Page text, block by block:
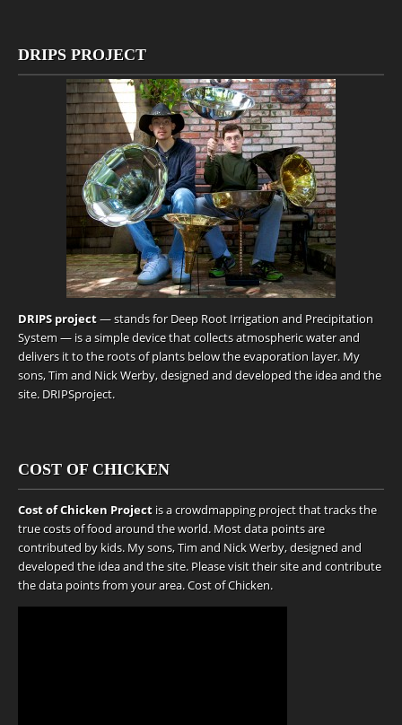
DRIPS PROJECT
DRIPS project— stands for Deep Root Irrigation and Precipitation
System — is a simple device that collects atmospheric water and
delivers it to the roots of plants below the evaporation layer. My
sons, Tim and Nick Werby, designed and developed the idea and the
site. DRIPSproject.
COST OF CHICKEN
Cost of Chicken Project is a crowdmapping project that tracks the
true costs of food around the world. Most data points are
contributed by kids. My sons, Tim and Nick Werby, designed and
developed the idea and the site. Please visit their site and contribute
the data points from your area.Cost of Chicken.